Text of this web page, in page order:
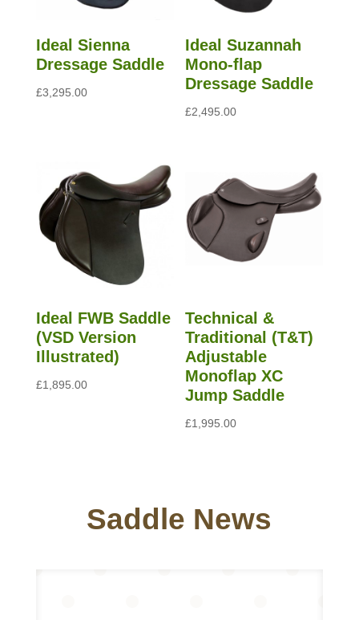
Ideal Sienna
Dressage Saddle
£3,295.00
Ideal Suzannah
Mono-flap
Dressage Saddle
£2,495.00
Ideal FWB Saddle
(VSD Version
Illustrated)
£1,895.00
Technical &
Traditional (T&T)
Adjustable
Monoflap XC
Jump Saddle
£1,995.00
Saddle News